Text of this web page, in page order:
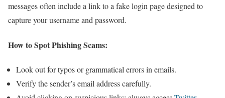
messages often include a link to a fake login page designed to
capture your username and password.
How to Spot Phishing Scams:
Look out for typos or grammatical errors in emails.
Verify the sender’s email address carefully.